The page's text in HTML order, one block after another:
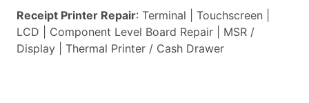
Receipt Printer Repair: Terminal | Touchscreen |
LCD | Component Level Board Repair | MSR /
Display | Thermal Printer / Cash Drawer